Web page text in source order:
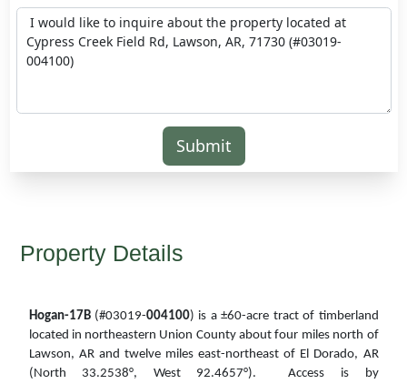
Submit
Property Details
Hogan-17B(#03019-004100) is a ±60-acre tract of timberland
located in northeastern Union County about four miles north of
Lawson, AR and twelve miles east-northeast of El Dorado, AR
(North 33.2538°, West 92.4657°). Access is by